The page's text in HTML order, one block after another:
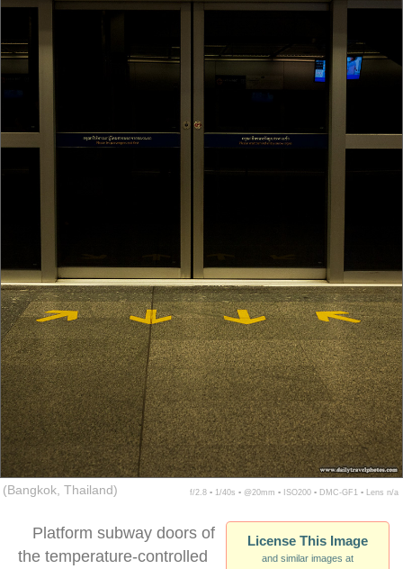
(Bangkok, Thailand) f/2.8 ▪ 1/40s ▪ @20mm ▪ ISO200 ▪ DMC-GF1 ▪ Lens n/a
License This Image
and similar images at
Platform subway doors of
the temperature-controlled